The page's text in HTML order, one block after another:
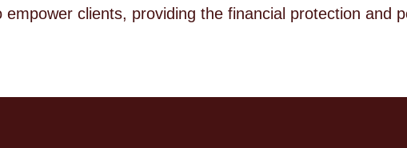
clients, providing the financial protection and